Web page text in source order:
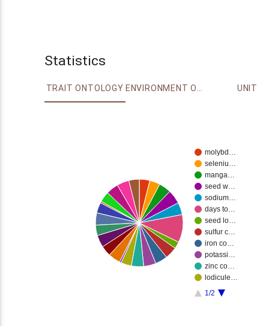
Statistics
TRAIT ONTOLOGY ENVIRONMENT ONTOLOGY UNIT
molybd…
seleniu…
manga…
seed w…
sodium…
days to…
seed lo…
sulfur c…
iron co…
potassi…
zinc co…
lodicule…
1/2